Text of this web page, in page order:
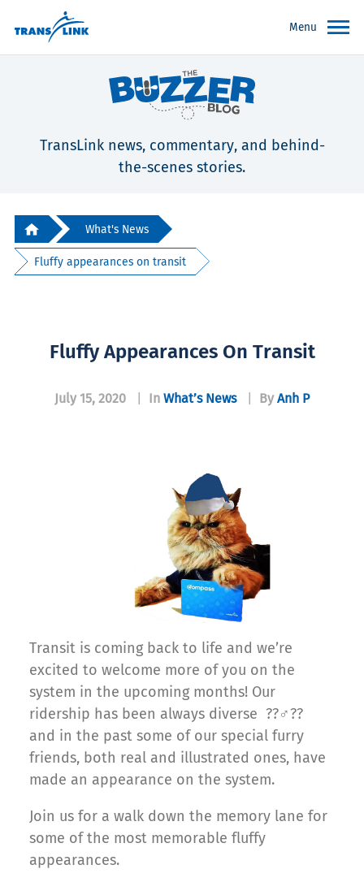
Menu
TransLink news, commentary, and behind-
the-scenes stories.
What's News
Fluffy appearances on transit
Fluffy Appearances On Transit
July 15, 2020 In What’s News By Anh P
Transit is coming back to life and we’re
excited to welcome more of you on the
system in the upcoming months! Our
ridership has been always diverse ??‍♂️??
and in the past some of our special furry
friends, both real and illustrated ones, have
made an appearance on the system.
Join us for a walk down the memory lane for
some of the most memorable fluffy
appearances.